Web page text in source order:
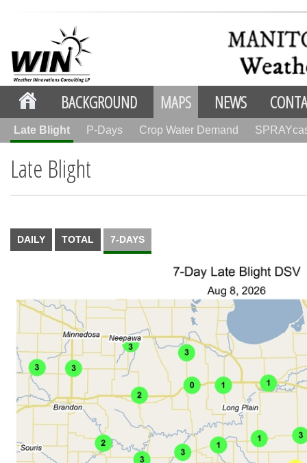
BACKGROUND MAPS NEWS
Late Blight P-Days Crop Water Demand
Late Blight
DAILY TOTAL 7-DAYS